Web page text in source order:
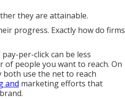
they are attainable.
progress. Exactly how do firms
per-click can be less
of people you want to reach. On
use the net to reach
and marketing efforts that